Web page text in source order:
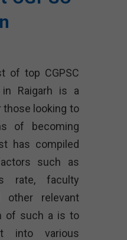
of top CGPSC
Raigarh is a
those looking to
of becoming
has compiled
such as
rate, faculty
other relevant
of such a is to
into various